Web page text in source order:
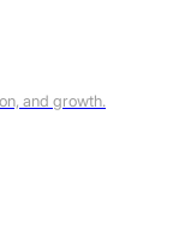
and growth.